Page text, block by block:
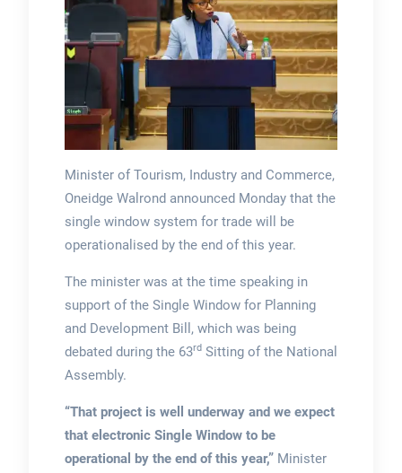
Minister of Tourism, Industry and Commerce,
Oneidge Walrond announced Monday that the
single window system for trade will be
operationalised by the end of this year.
The minister was at the time speaking in
support of the Single Window for Planning
and Development Bill, which was being
debated during the 63rdSitting of the National
Assembly.
“That project is well underway and we expect
that electronic Single Window to be
operational by the end of this year,” Minister